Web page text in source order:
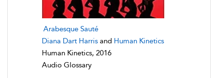
Arabesque Sauté
Diana Dart Harris and Human Kinetics
Human Kinetics, 2016
Audio Glossary